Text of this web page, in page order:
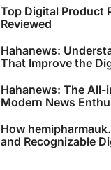
Top Digital Product
Reviewed
Hahanews:
That Improve the
Hahanews: The All-
Modern News
How
and Recognizable